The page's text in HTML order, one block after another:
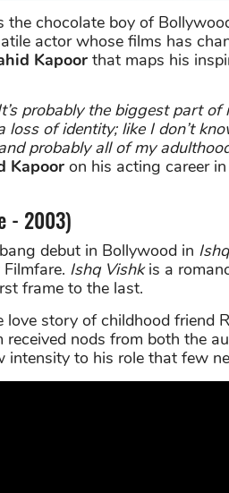
the chocolate boy of
actor whose films has
Kapoor that maps his
probably the biggest part of
loss of identity; like I don’t
probably all of my
Kapoor on his acting career
- 2003)
debut in Bollywood in
Ishq Vishkis a
frame to the last.
love story of childhood friend
nods from both the
intensity to his role that few